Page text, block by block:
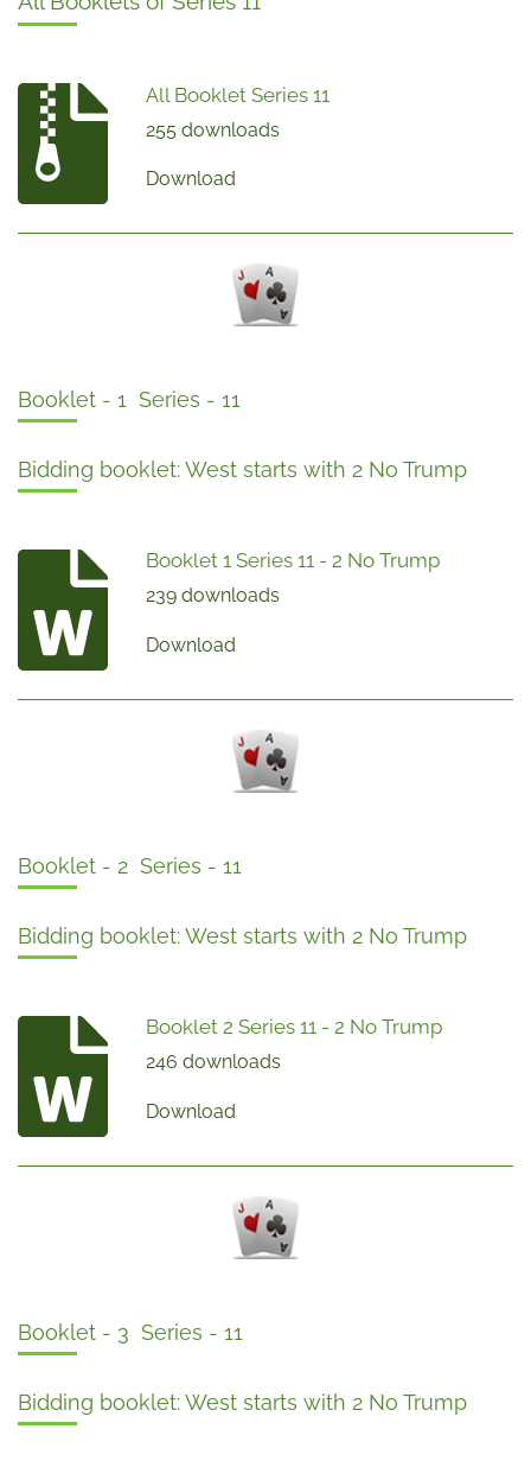
All Booklet Series 11
255 downloads
Download
Booklet - 1 Series - 11
Bidding booklet: West starts with 2 No Trump
Booklet 1 Series 11 - 2 No Trump
239 downloads
Download
Booklet - 2 Series - 11
Bidding booklet: West starts with 2 No Trump
Booklet 2 Series 11 - 2 No Trump
246 downloads
Download
Booklet - 3 Series - 11
Bidding booklet: West starts with 2 No Trump